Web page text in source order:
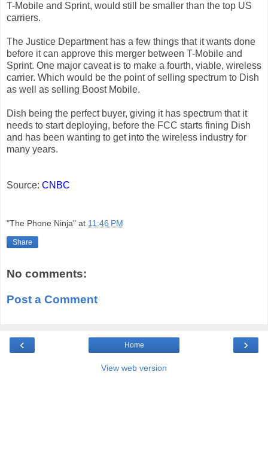
T-Mobile and Sprint, would still be smaller than the top US
carriers.
The Justice Department has a few things that it wants done
before it can approve this merger between T-Mobile and
Sprint. One major caveat is to make a fourth, viable, wireless
carrier. Which would be the point of selling spectrum to Dish
as well as selling Boost Mobile.
Dish being the perfect buyer, giving it has spectrum that it
needs to start deploying, before the FCC starts fining Dish
and has been wanting to get into the wireless industry for
many years.
Source: CNBC
"The Phone Ninja" at 11:46 PM
Share
No comments:
Post a Comment
‹ ›
Home
View web version